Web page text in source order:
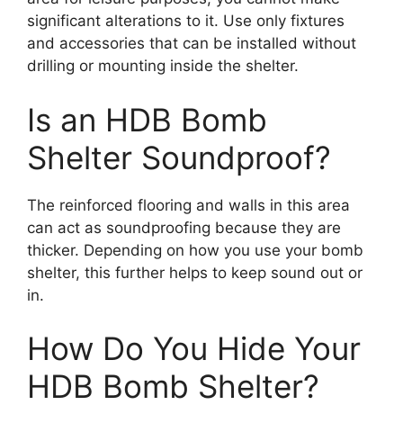
significant alterations to it. Use only fixtures
and accessories that can be installed without
drilling or mounting inside the shelter.
Is an HDB Bomb
Shelter Soundproof?
The reinforced flooring and walls in this area
can act as soundproofing because they are
thicker. Depending on how you use your bomb
shelter, this further helps to keep sound out or
in.
How Do You Hide Your
HDB Bomb Shelter?